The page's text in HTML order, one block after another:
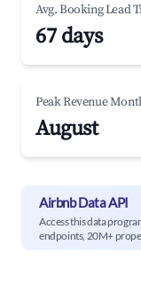
Avg. Booking Lead
67 days
Peak Revenue
August
Airbnb Data API
Access this data
endpoints, 20M+